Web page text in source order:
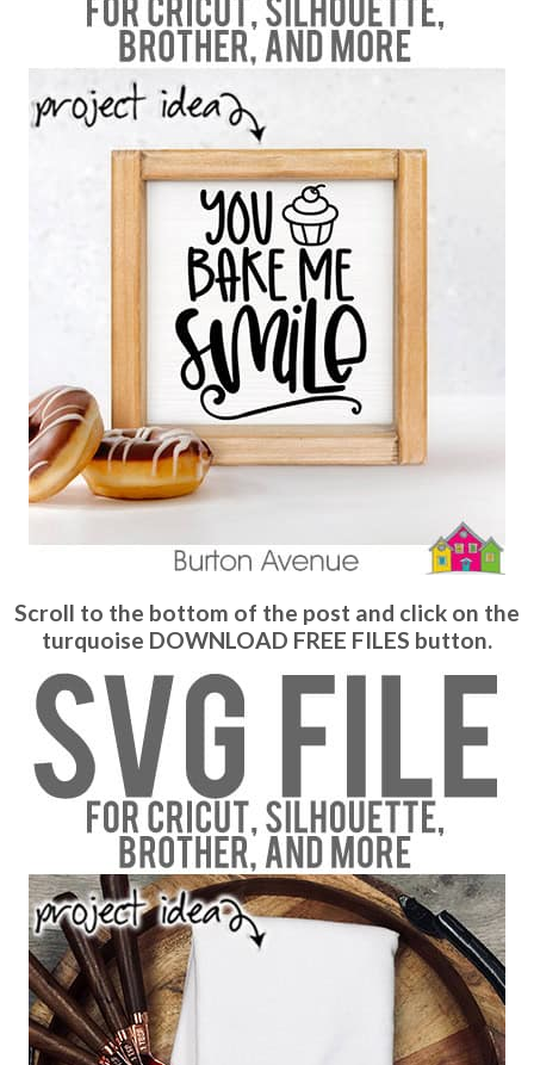
Scroll to the bottom of the post and click on the
turquoise DOWNLOAD FREE FILES button.